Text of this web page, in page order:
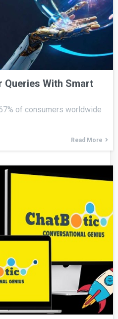
Queries With Smart
of consumers worldwide
Read More